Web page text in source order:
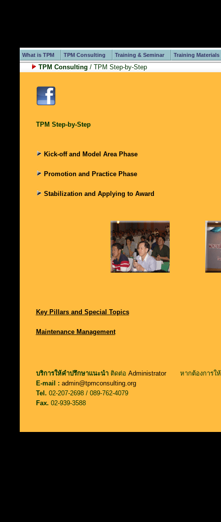
What is TPM TPM Consulting Training & Seminar Training Materials
TPM Consulting / TPM Step-by-Step
TPM Step-by-Step
Kick-off and Model Area Phase
Promotion and Practice Phase
Stabilization and Applying to Award
Key Pillars and Special Topics
Maintenance Management
บริการให้คำปรึกษาแนะนำติดต่อ Administratorหากต้องการให้
E-mail : admin@tpmconsulting.org
Tel. 02-207-2698 / 089-762-4079
Fax. 02-939-3588